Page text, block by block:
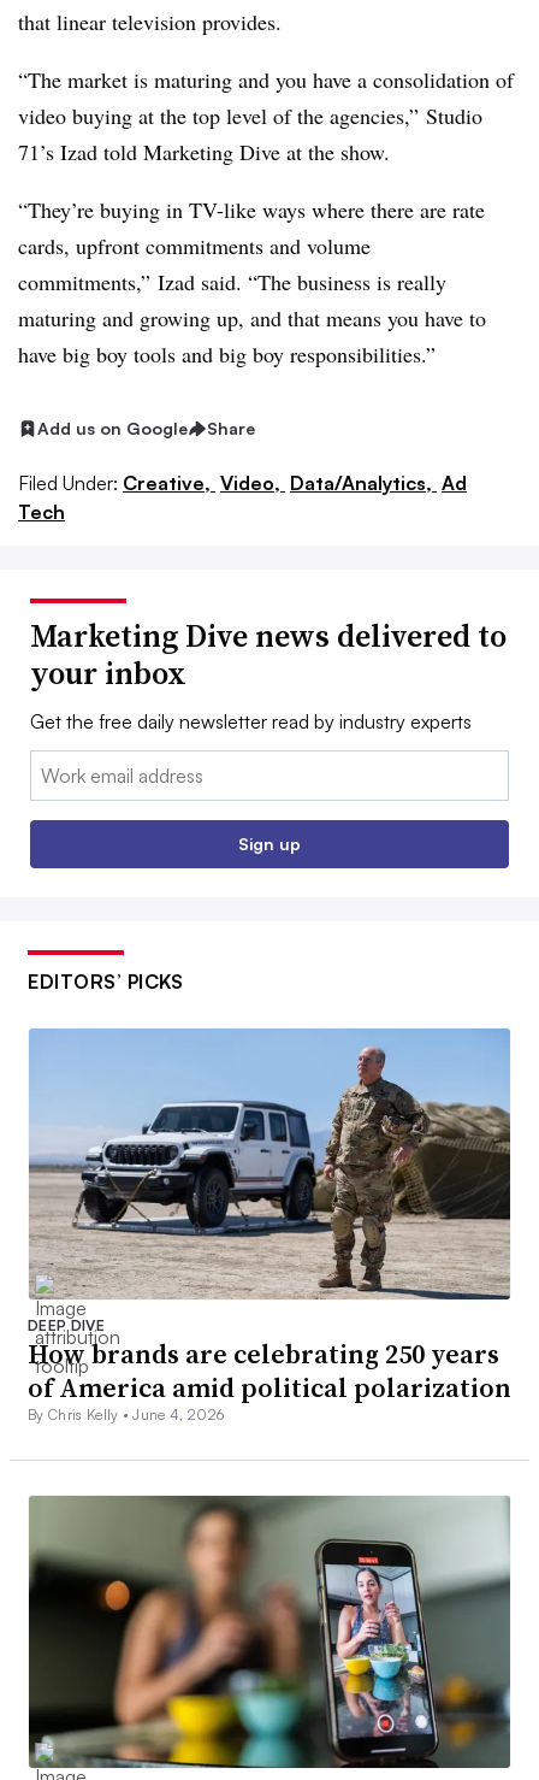
that linear television provides.
“The market is maturing and you have a consolidation of
video buying at the top level of the agencies,” Studio
71’s Izad told Marketing Dive at the show.
“They’re buying in TV-like ways where there are rate
cards, upfront commitments and volume
commitments,” Izad said. “The business is really
maturing and growing up, and that means you have to
have big boy tools and big boy responsibilities.”
Add us on Google Share
Filed Under: Creative, Video, Data/Analytics, Ad
Tech
Marketing Dive news delivered to
your inbox
Get the free daily newsletter read by industry experts
Email:
Sign up
EDITORS’ PICKS
DEEP DIVE
How brands are celebrating 250 years
of America amid political polarization
By Chris Kelly •June 4, 2026